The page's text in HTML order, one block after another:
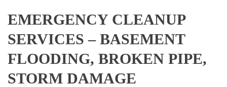
EMERGENCY CLEANUP
SERVICES – BASEMENT
FLOODING, BROKEN PIPE,
STORM DAMAGE